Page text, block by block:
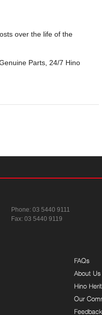
over the life of the
Parts, 24/7 Hino
Phone:03 5440 9111
Fax: 03 5440 9119
FAQs
About Us
Hino
Our
Feedback